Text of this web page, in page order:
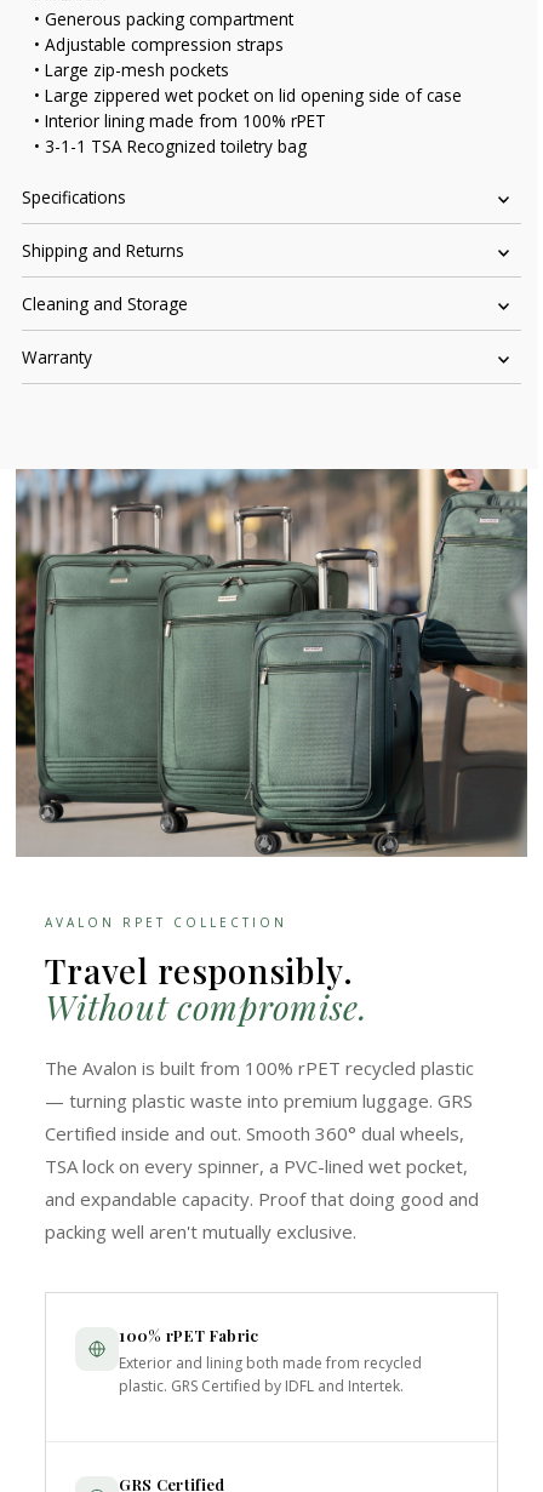
• Generous packing compartment
• Adjustable compression straps
• Large zip-mesh pockets
• Large zippered wet pocket on lid opening side of case
• Interior lining made from 100% rPET
• 3-1-1 TSA Recognized toiletry bag
Specifications
Shipping and Returns
Cleaning and Storage
Warranty
AVALON RPET COLLECTION
Travel responsibly.
Without compromise.
The Avalon is built from 100% rPET recycled plastic
— turning plastic waste into premium luggage. GRS
Certified inside and out. Smooth 360° dual wheels,
TSA lock on every spinner, a PVC-lined wet pocket,
and expandable capacity. Proof that doing good and
packing well aren't mutually exclusive.
100% rPET Fabric
Exterior and lining both made from recycled
plastic. GRS Certified by IDFL and Intertek.
GRS Certified